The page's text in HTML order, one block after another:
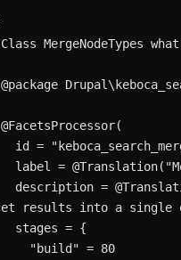
MergeNodeTypes
id =
label =
description =
results into a single
stages = {
"build" = 80